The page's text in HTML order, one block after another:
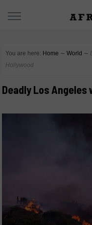
You are here: Home ∼ World ∼
Hollywood
Deadly Los